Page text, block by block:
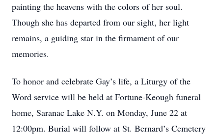
painting the heavens with the colors of her soul.
Though she has departed from our sight, her light
remains, a guiding star in the firmament of our
memories.
To honor and celebrate Gay’s life, a Liturgy of the
Word service will be held at Fortune-Keough funeral
home, Saranac Lake N.Y. on Monday, June 22 at
12:00pm. Burial will follow at St. Bernard’s Cemetery